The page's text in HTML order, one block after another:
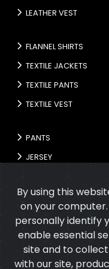
LEATHER VEST
FLANNEL SHIRTS
TEXTILE JACKETS
TEXTILE PANTS
TEXTILE VEST
PANTS
JERSEY
By using this
on your
personally identify
enable essential
site and to
with our site,